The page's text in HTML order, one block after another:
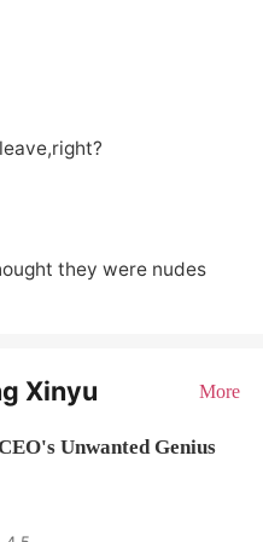
they were nudes
Xinyu More
Unwanted Genius